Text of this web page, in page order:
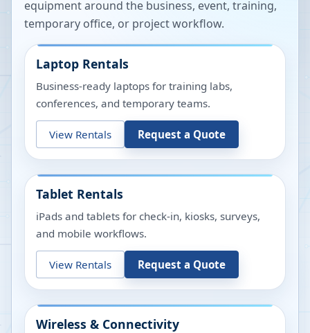
equipment around the business, event, training,
temporary office, or project workflow.
Laptop Rentals
Business-ready laptops for training labs,
conferences, and temporary teams.
View Rentals Request a Quote
Tablet Rentals
iPads and tablets for check-in, kiosks, surveys,
and mobile workflows.
View Rentals Request a Quote
Wireless & Connectivity